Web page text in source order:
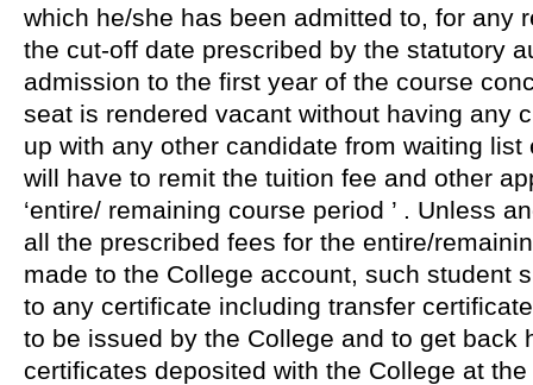
which he/she has been admitted to, for any
the cut-off date prescribed by the statutory
admission to the first year of the course
seat is rendered vacant without having any
up with any other candidate from waiting
will have to remit the tuition fee and other
‘entire/ remaining course period ’ . Unless
all the prescribed fees for the entire/
made to the College account, such student
to any certificate including transfer
to be issued by the College and to get back
certificates deposited with the College at